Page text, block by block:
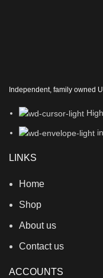
Independent, family owned
LINKS
Home
Shop
About us
Contact us
ACCOUNTS